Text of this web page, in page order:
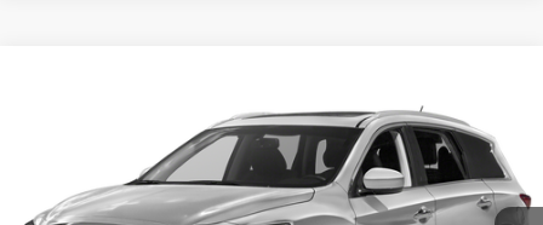
5N1AL0MM9FC557565 Stock: FC557565A Model:84215
98,337 mi Ext. Int.
$13,055
PRIORITY PRICE